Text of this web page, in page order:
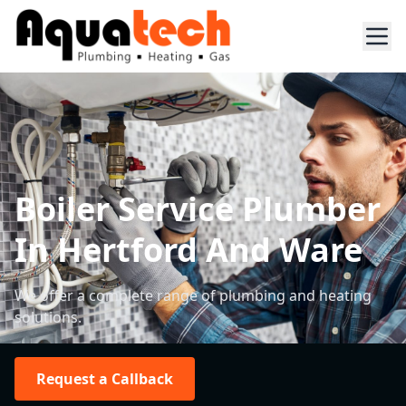
Boiler Service Plumber
In Hertford And Ware
We offer a complete range of plumbing and heating
solutions.
Request a Callback